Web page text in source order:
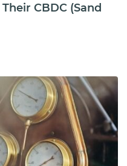
CBDC (Sand